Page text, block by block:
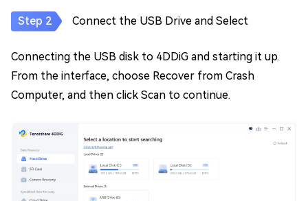
Connect the USB Drive and Select
Connecting the USB disk to 4DDiG and starting it up.
From the interface, choose Recover from Crash
Computer, and then click Scan to continue.